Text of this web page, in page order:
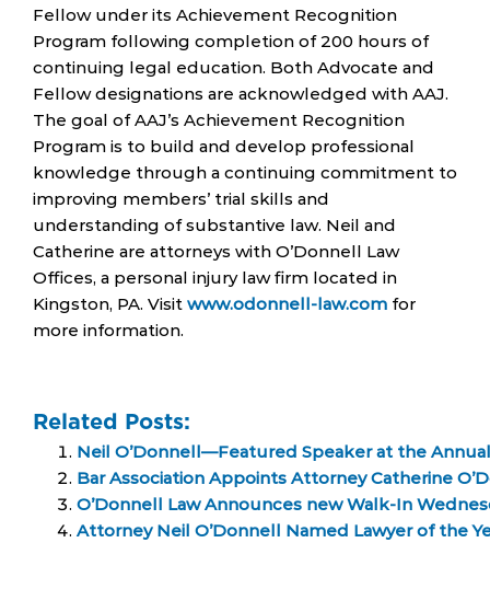
Fellow under its Achievement Recognition
Program following completion of 200 hours of
continuing legal education. Both Advocate and
Fellow designations are acknowledged with AAJ.
The goal of AAJ’s Achievement Recognition
Program is to build and develop professional
knowledge through a continuing commitment to
improving members’ trial skills and
understanding of substantive law. Neil and
Catherine are attorneys with O’Donnell Law
Offices, a personal injury law firm located in
Kingston, PA. Visit www.odonnell-law.com for
more information.
Related Posts:
Neil O’Donnell—Featured Speaker at the
Bar Association Appoints Attorney Catherine
O’Donnell Law Announces new Walk-In
Attorney Neil O’Donnell Named Lawyer of the